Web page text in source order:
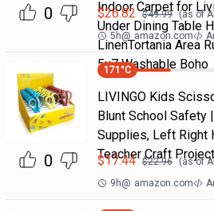
0
Indoor Carpet for
Under Dining Table
LinenTortania Area
5x7 Washable Boho
$26.82 $49.99 (as of
5h@ amazon.com
0
171 °C
LIVINGO Kids
Blunt School Safety
Supplies, Left Right
Teacher Craft
$17.44 $22.96 (as of
9h@ amazon.com